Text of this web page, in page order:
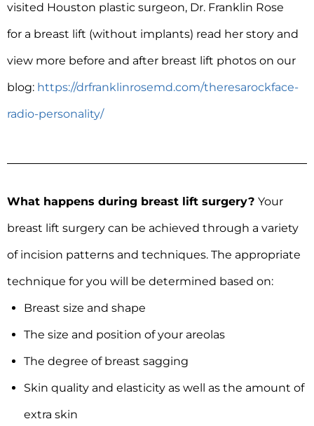
visited Houston plastic surgeon, Dr. Franklin Rose
for a breast lift (without implants) read her story and
view more before and after breast lift photos on our
blog: https://drfranklinrosemd.com/theresarockface-
radio-personality/
What happens during breast lift surgery? Your
breast lift surgery can be achieved through a variety
of incision patterns and techniques. The appropriate
technique for you will be determined based on:
Breast size and shape
The size and position of your areolas
The degree of breast sagging
Skin quality and elasticity as well as the amount of
extra skin